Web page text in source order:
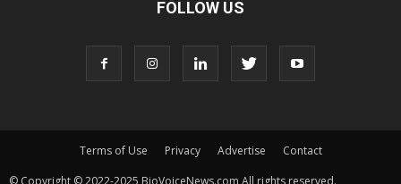
FOLLOW US
Terms of Use Privacy Advertise
Contact